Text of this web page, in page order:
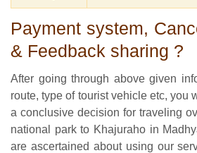
Payment system,
& Feedback sharing ?
After going through above given
route, type of tourist vehicle etc, you
a conclusive decision for traveling
national park to Khajuraho in
are ascertained about using our